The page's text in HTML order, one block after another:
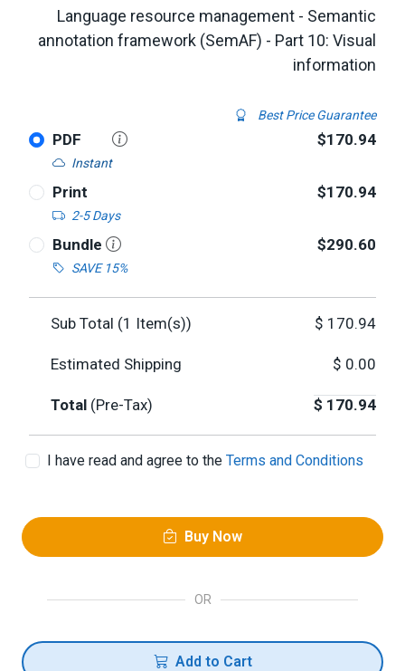
Language resource management - Semantic
annotation framework (SemAF) - Part 10: Visual
information
Best Price Guarantee
PDF
Instant
$170.94
Print
2-5 Days
$170.94
Bundle
SAVE 15%
$290.60
Sub Total (1 Item(s)) $ 170.94
Estimated Shipping $ 0.00
Total (Pre-Tax) $ 170.94
I have read and agree to the Terms and Conditions
Buy Now
OR
Add to Cart